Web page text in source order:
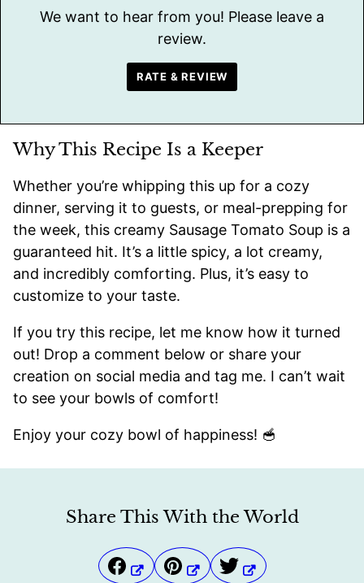
We want to hear from you! Please leave a
review.
RATE & REVIEW
Why This Recipe Is a Keeper
Whether you’re whipping this up for a cozy
dinner, serving it to guests, or meal-prepping for
the week, this creamy Sausage Tomato Soup is a
guaranteed hit. It’s a little spicy, a lot creamy,
and incredibly comforting. Plus, it’s easy to
customize to your taste.
If you try this recipe, let me know how it turned
out! Drop a comment below or share your
creation on social media and tag me. I can’t wait
to see your bowls of comfort!
Enjoy your cozy bowl of happiness! 🥣
Share This With the World